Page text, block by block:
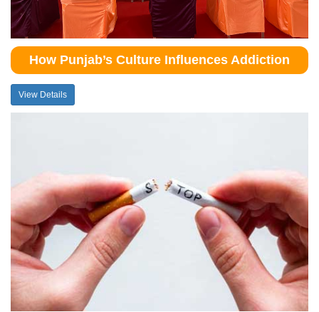
How Punjab’s Culture Influences Addiction
View Details